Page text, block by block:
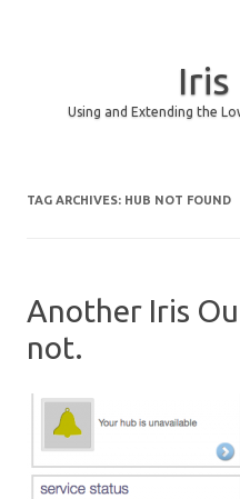
Iris
Using and Extending the
TAG ARCHIVES: HUB NOT FOUND
Another Iris
not.